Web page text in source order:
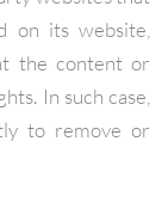
on its website,
the content or
In such case,
to remove or